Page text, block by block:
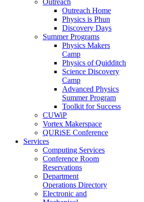
Outreach Home
Physics is Phun
Discovery Days
Summer Programs
Physics Makers
Camp
Physics of Quidditch
Science Discovery
Camp
Advanced Physics
Summer Program
Toolkit for Success
CUWiP
Vortex Makerspace
QURiSE Conference
Services
Computing Services
Conference Room
Reservations
Department
Operations Directory
Electronic and